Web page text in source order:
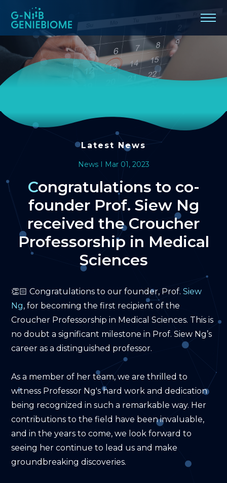
Congratulations
to
co-
founder
Siew
received
the
Croucher
Professorship
Medical
Sciences
Latest News
News I Mar 01, 2023
Congratulations to co-
founder Prof. Siew Ng
received the Croucher
Professorship in Medical
Sciences
👏🏻 Congratulations to our founder, Prof.Siew
Ng, for becoming the first recipient of the
Croucher Professorship in Medical Sciences. This is
no doubt a significant milestone in Prof. Siew Ng’s
career as a distinguished professor.
As a member of her team, we are thrilled to
witness Professor Ng's hard work and dedication
being recognized in such a remarkable way. Her
contributions to the field have been invaluable,
and in the years to come, we look forward to
seeing her continue to lead us and make
groundbreaking discoveries.